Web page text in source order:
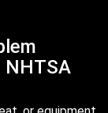
NHTSA